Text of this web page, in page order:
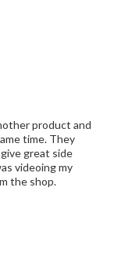
product and
time. They
great side
videoing my
the shop.